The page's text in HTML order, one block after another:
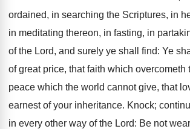
ordained, in searching the Scriptures, in
in meditating thereon, in fasting, in
of the Lord, and surely ye shall find: Ye
of great price, that faith which overcometh
peace which the world cannot give, that
earnest of your inheritance. Knock;
in every other way of the Lord: Be not